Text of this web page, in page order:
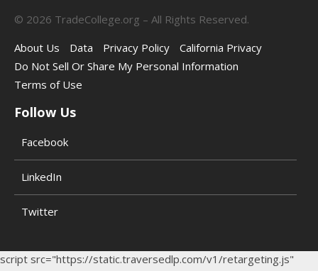
© 2026 TradeCollege.org – All Rights Reserved.
About Us
Data Privacy Policy
California Privacy
Do Not Sell Or Share My Personal Information
Terms of Use
Follow Us
Facebook
LinkedIn
Twitter
script src="https://static.traversedlp.com/v1/retargeting.js"